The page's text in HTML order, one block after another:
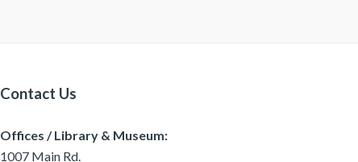
Contact Us
Offices / Library & Museum:
1007 Main Rd.